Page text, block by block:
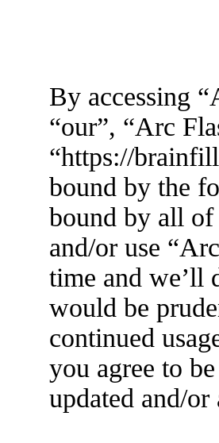
By accessing
“our”, “Arc
“https://
bound by the
bound by all of
and/or use
time and we’ll
would be
continued
you agree to
updated and/or